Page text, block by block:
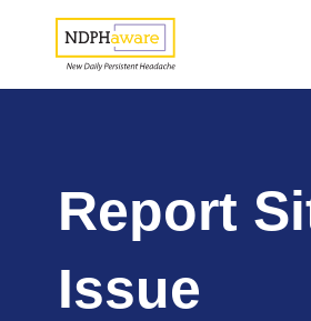
Report
Issue